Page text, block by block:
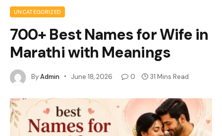
UNCATEGORIZED
700+ Best Names for Wife in
Marathi with Meanings
ByAdmin June 18, 2026 0 31 Mins Read